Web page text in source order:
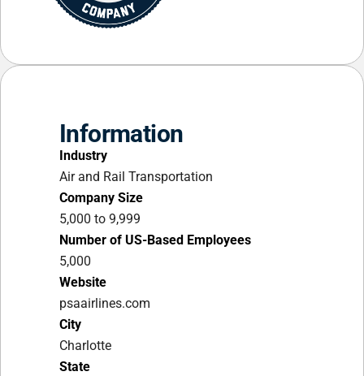
Information
Industry
Air and Rail Transportation
Company Size
5,000 to 9,999
Number of US-Based Employees
5,000
Website
psaairlines.com
City
Charlotte
State